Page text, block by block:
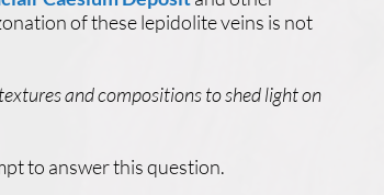
of these lepidolite veins is not
and compositions to shed light on
to answer this question.